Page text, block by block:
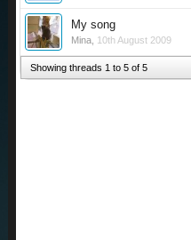
My song
Mina 10th August 2009
Showing threads 1 to 5 of 5